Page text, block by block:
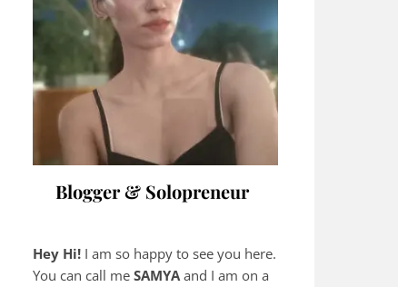
Blogger & Solopreneur
Hey Hi! I am so happy to see you here.
You can call me SAMYA and I am on a